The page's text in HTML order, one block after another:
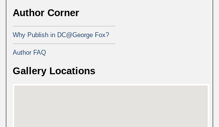
Author Corner
Why Publish in DC@George Fox?
Author FAQ
Gallery Locations